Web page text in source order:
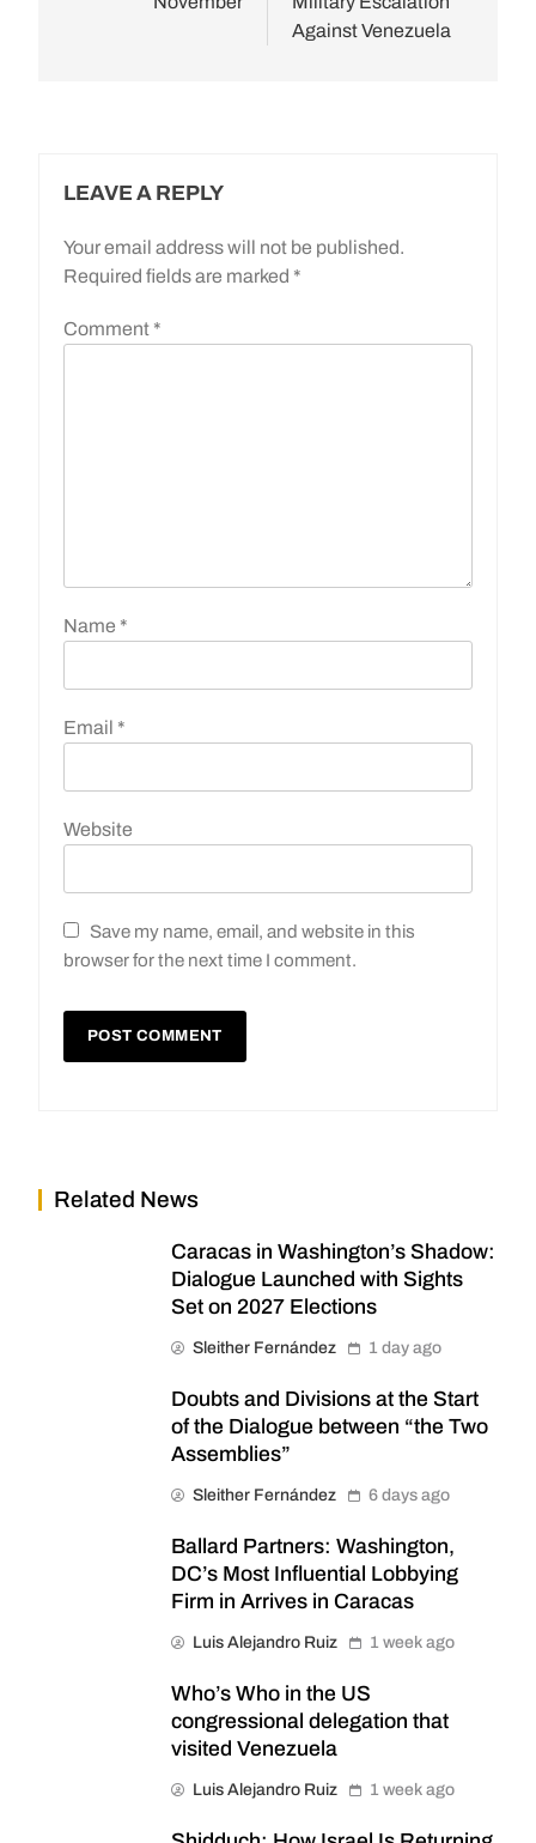
Against Venezuela
LEAVE A REPLY
Your email address will not be published.
Required fields are marked *
Comment *
Name *
Email *
Website
Save my name, email, and website in this
browser for the next time I comment.
Related News
Caracas in Washington’s Shadow:
Dialogue Launched with Sights
Set on 2027 Elections
Sleither Fernández 1 day ago
Doubts and Divisions at the Start
of the Dialogue between “the Two
Assemblies”
Sleither Fernández 6 days ago
Ballard Partners: Washington,
DC’s Most Influential Lobbying
Firm in Arrives in Caracas
Luis Alejandro Ruiz 1 week ago
Who’s Who in the US
congressional delegation that
visited Venezuela
Luis Alejandro Ruiz 1 week ago